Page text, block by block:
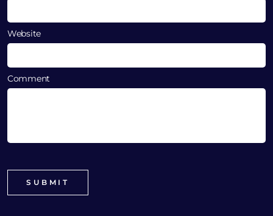
Website
Comment